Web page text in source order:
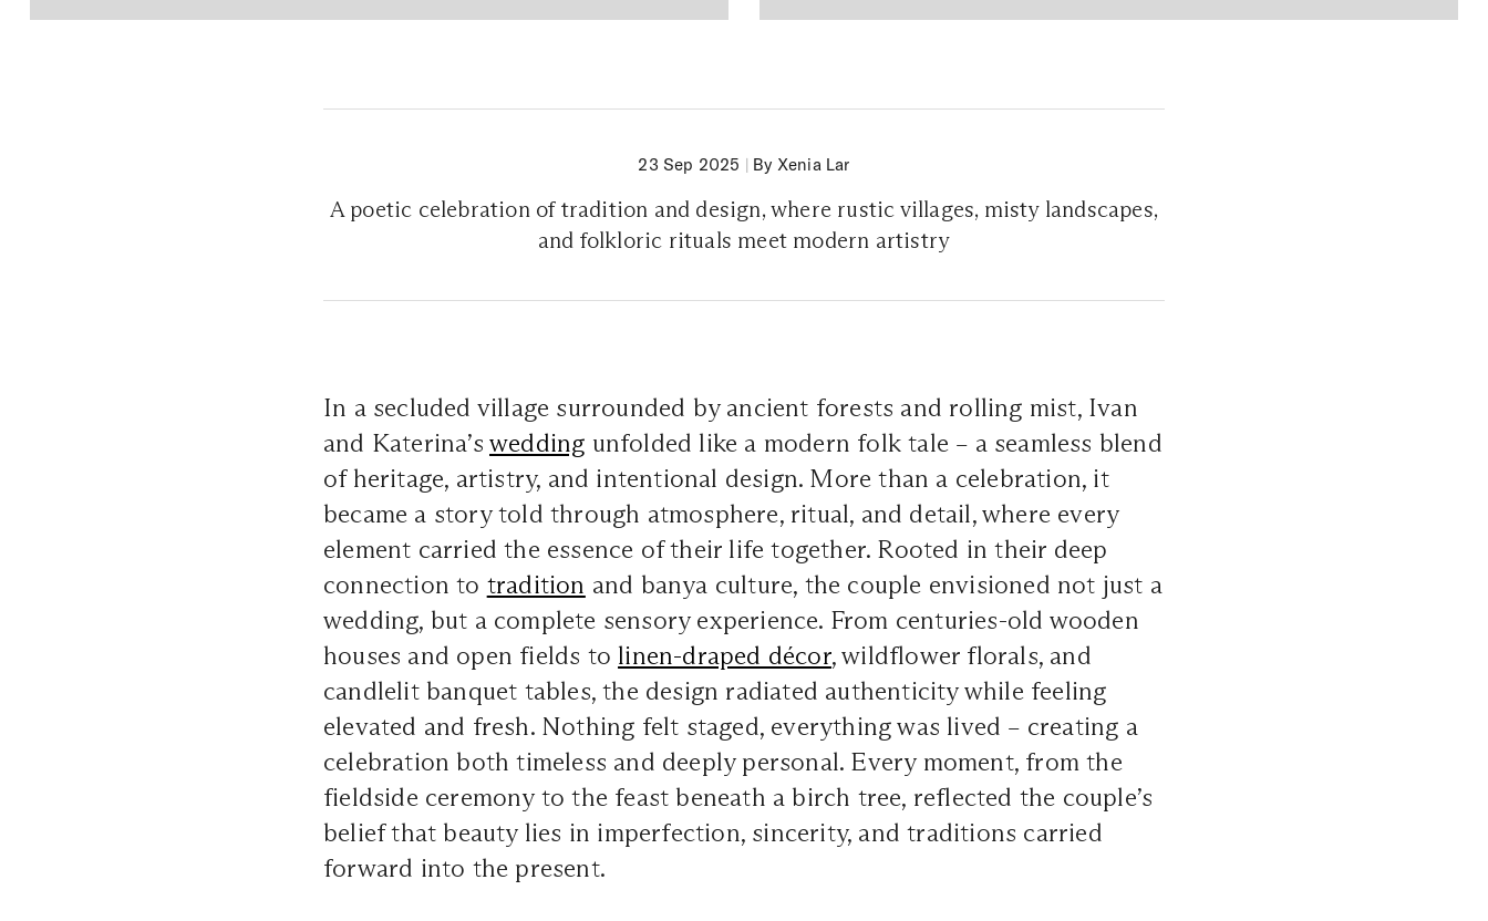
23 Sep 2025 | By Xenia Lar
A poetic celebration of tradition and design, where rustic villages, misty landscapes,
and folkloric rituals meet modern artistry
In a secluded village surrounded by ancient forests and rolling mist, Ivan
and Katerina’s wedding unfolded like a modern folk tale – a seamless blend
of heritage, artistry, and intentional design. More than a celebration, it
became a story told through atmosphere, ritual, and detail, where every
element carried the essence of their life together. Rooted in their deep
connection to tradition and banya culture, the couple envisioned not just a
wedding, but a complete sensory experience. From centuries-old wooden
houses and open fields to linen-draped décor, wildflower florals, and
candlelit banquet tables, the design radiated authenticity while feeling
elevated and fresh. Nothing felt staged, everything was lived – creating a
celebration both timeless and deeply personal. Every moment, from the
fieldside ceremony to the feast beneath a birch tree, reflected the couple’s
belief that beauty lies in imperfection, sincerity, and traditions carried
forward into the present.